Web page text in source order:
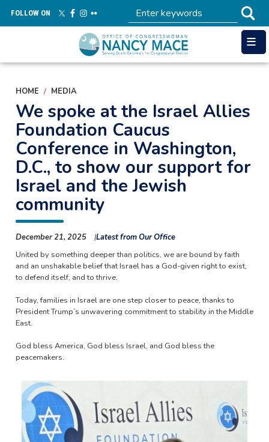
main
FOLLOW ON
HOME MEDIA
We spoke at the Israel Allies
Foundation Caucus
Conference in Washington,
D.C., to show our support for
Israel and the Jewish
community
December 21, 2025
Latest from Our Office
United by something deeper than politics, we are bound by faith
and an unshakable belief that Israel has a God-given right to exist,
to defend itself, and to thrive.
Today, families in Israel are one step closer to peace, thanks to
President Trump’s unwavering commitment to stability in the Middle
East.
God bless America, God bless Israel, and God bless the
peacemakers.
Image